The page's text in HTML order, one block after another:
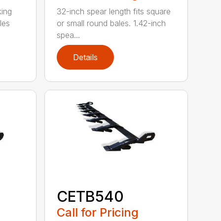
32-inch spear length fits square
or small round bales. 1.42-inch
spea...
Details
CETB540
Call for Pricing